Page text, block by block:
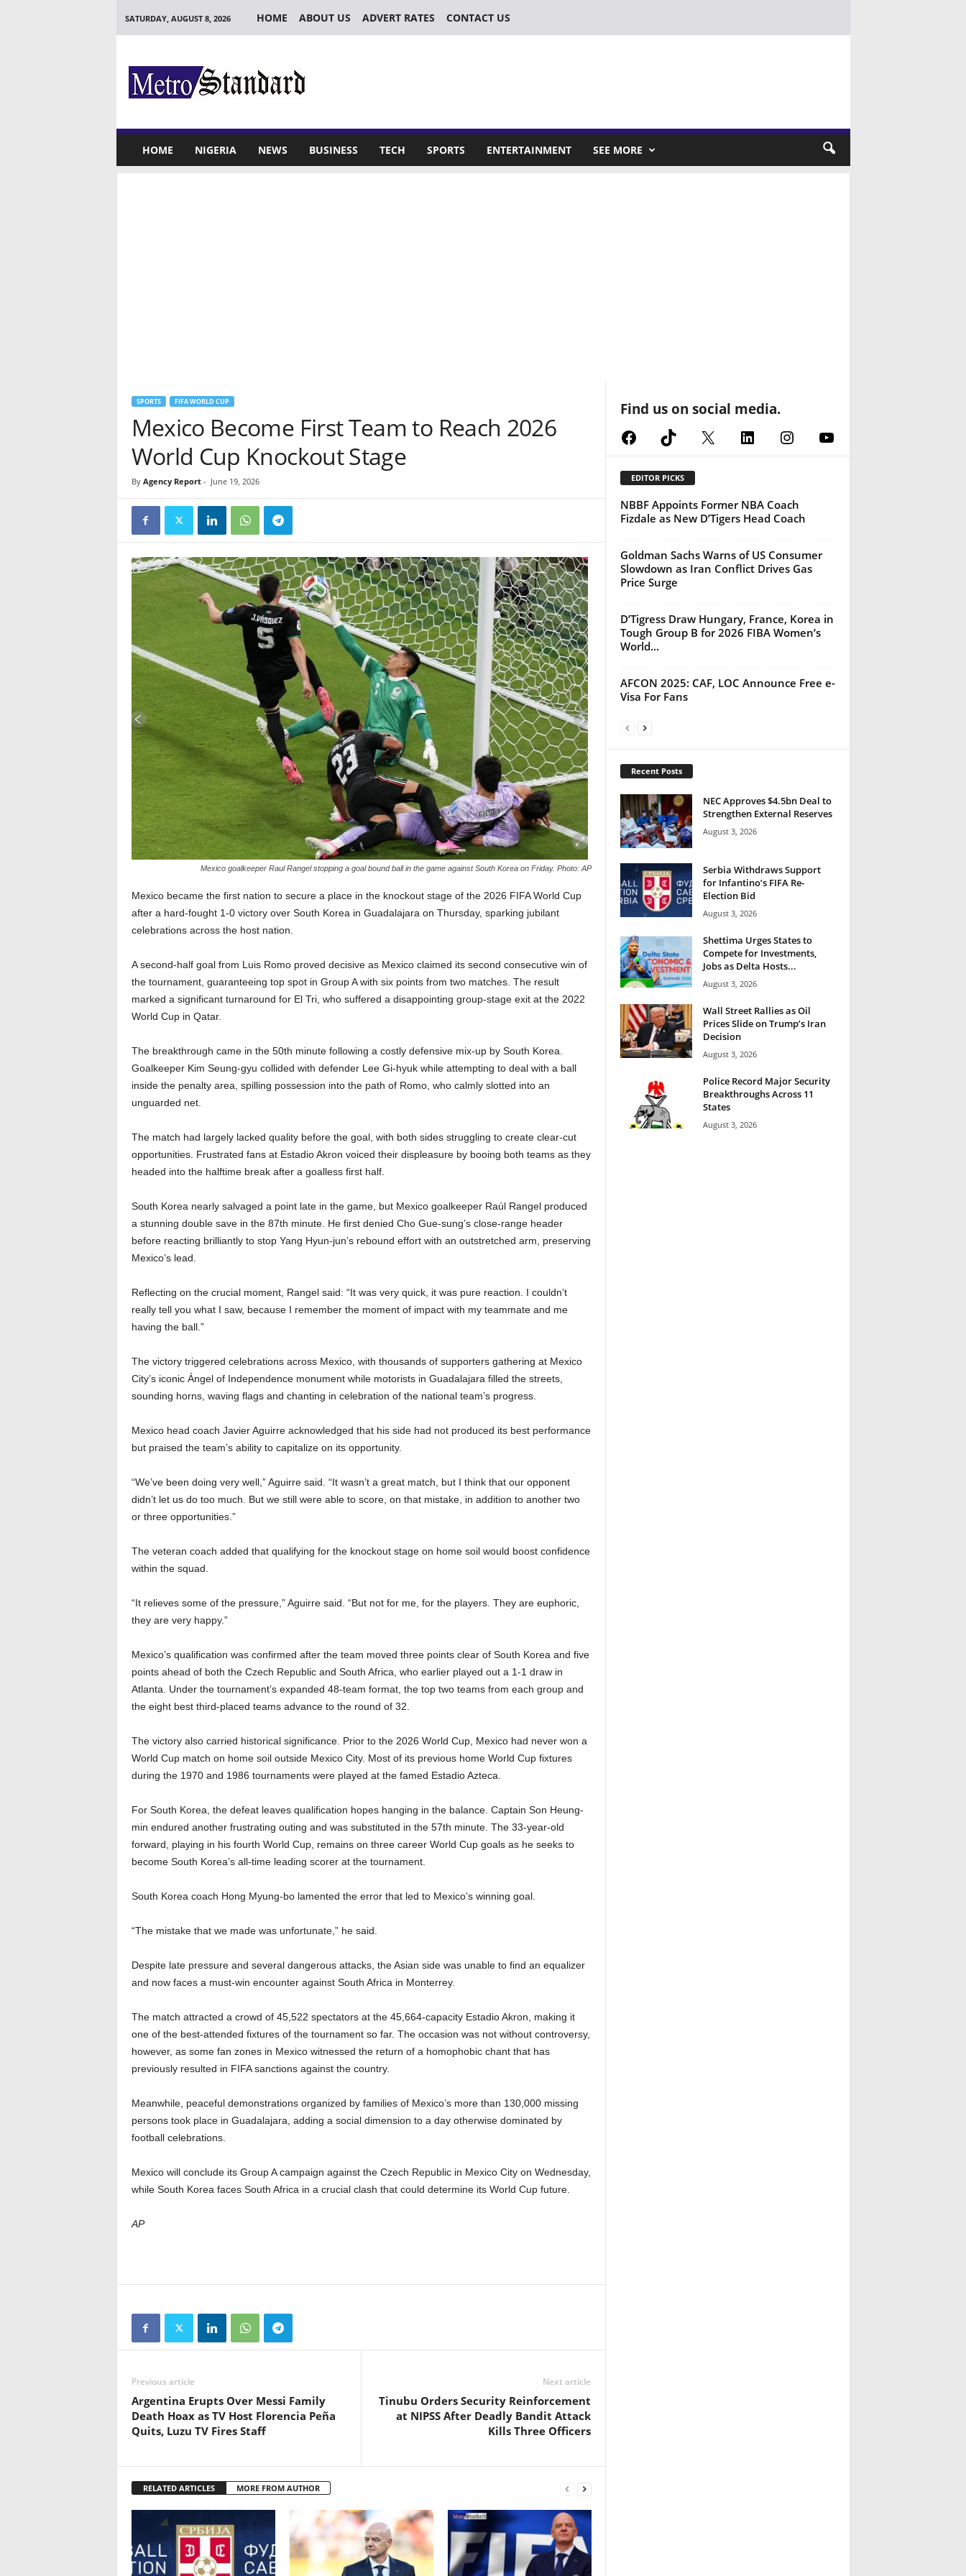
SATURDAY, AUGUST 8, 2026 HOME ABOUT US ADVERT RATES CONTACT US
n
HOME NIGERIA NEWS BUSINESS TECH SPORTS ENTERTAINMENT SEE MORE
SPORTS FIFA WORLD CUP
Mexico Become First Team to Reach 2026
World Cup Knockout Stage
By Agency Report- June 19, 2026
Mexico goalkeeper Raul Rangel stopping a goal bound ball in the game against South Korea on Friday. Photo: AP
Mexico became the first nation to secure a place in the knockout stage of the 2026 FIFA World Cup
after a hard-fought 1-0 victory over South Korea in Guadalajara on Thursday, sparking jubilant
celebrations across the host nation.
A second-half goal from Luis Romo proved decisive as Mexico claimed its second consecutive win of
the tournament, guaranteeing top spot in Group A with six points from two matches. The result
marked a significant turnaround for El Tri, who suffered a disappointing group-stage exit at the 2022
World Cup in Qatar.
The breakthrough came in the 50th minute following a costly defensive mix-up by South Korea.
Goalkeeper Kim Seung-gyu collided with defender Lee Gi-hyuk while attempting to deal with a ball
inside the penalty area, spilling possession into the path of Romo, who calmly slotted into an
unguarded net.
The match had largely lacked quality before the goal, with both sides struggling to create clear-cut
opportunities. Frustrated fans at Estadio Akron voiced their displeasure by booing both teams as they
headed into the halftime break after a goalless first half.
South Korea nearly salvaged a point late in the game, but Mexico goalkeeper Raúl Rangel produced
a stunning double save in the 87th minute. He first denied Cho Gue-sung’s close-range header
before reacting brilliantly to stop Yang Hyun-jun’s rebound effort with an outstretched arm, preserving
Mexico’s lead.
Reflecting on the crucial moment, Rangel said: “It was very quick, it was pure reaction. I couldn’t
really tell you what I saw, because I remember the moment of impact with my teammate and me
having the ball.”
The victory triggered celebrations across Mexico, with thousands of supporters gathering at Mexico
City’s iconic Ángel of Independence monument while motorists in Guadalajara filled the streets,
sounding horns, waving flags and chanting in celebration of the national team’s progress.
Mexico head coach Javier Aguirre acknowledged that his side had not produced its best performance
but praised the team’s ability to capitalize on its opportunity.
“We’ve been doing very well,” Aguirre said. “It wasn’t a great match, but I think that our opponent
didn’t let us do too much. But we still were able to score, on that mistake, in addition to another two
or three opportunities.”
The veteran coach added that qualifying for the knockout stage on home soil would boost confidence
within the squad.
“It relieves some of the pressure,” Aguirre said. “But not for me, for the players. They are euphoric,
they are very happy.”
Mexico’s qualification was confirmed after the team moved three points clear of South Korea and five
points ahead of both the Czech Republic and South Africa, who earlier played out a 1-1 draw in
Atlanta. Under the tournament’s expanded 48-team format, the top two teams from each group and
the eight best third-placed teams advance to the round of 32.
The victory also carried historical significance. Prior to the 2026 World Cup, Mexico had never won a
World Cup match on home soil outside Mexico City. Most of its previous home World Cup fixtures
during the 1970 and 1986 tournaments were played at the famed Estadio Azteca.
For South Korea, the defeat leaves qualification hopes hanging in the balance. Captain Son Heung-
min endured another frustrating outing and was substituted in the 57th minute. The 33-year-old
forward, playing in his fourth World Cup, remains on three career World Cup goals as he seeks to
become South Korea’s all-time leading scorer at the tournament.
South Korea coach Hong Myung-bo lamented the error that led to Mexico’s winning goal.
“The mistake that we made was unfortunate,” he said.
Despite late pressure and several dangerous attacks, the Asian side was unable to find an equalizer
and now faces a must-win encounter against South Africa in Monterrey.
The match attracted a crowd of 45,522 spectators at the 45,664-capacity Estadio Akron, making it
one of the best-attended fixtures of the tournament so far. The occasion was not without controversy,
however, as some fan zones in Mexico witnessed the return of a homophobic chant that has
previously resulted in FIFA sanctions against the country.
Meanwhile, peaceful demonstrations organized by families of Mexico’s more than 130,000 missing
persons took place in Guadalajara, adding a social dimension to a day otherwise dominated by
football celebrations.
Mexico will conclude its Group A campaign against the Czech Republic in Mexico City on Wednesday,
while South Korea faces South Africa in a crucial clash that could determine its World Cup future.
AP
Previous article
Argentina Erupts Over Messi Family
Death Hoax as TV Host Florencia Peña
Quits, Luzu TV Fires Staff
Next article
Tinubu Orders Security Reinforcement
at NIPSS After Deadly Bandit Attack
Kills Three Officers
RELATED ARTICLES MORE FROM AUTHOR
Find us on social media.
FacebookTikTok
X LinkedInInstagramYouTube
EDITOR PICKS
NBBF Appoints Former NBA Coach
Fizdale as New D’Tigers Head Coach
Goldman Sachs Warns of US Consumer
Slowdown as Iran Conflict Drives Gas
Price Surge
D’Tigress Draw Hungary, France, Korea in
Tough Group B for 2026 FIBA Women’s
World...
AFCON 2025: CAF, LOC Announce Free e-
Visa For Fans
Recent Posts
NEC Approves $4.5bn Deal to
Strengthen External Reserves
August 3, 2026
Serbia Withdraws Support
for Infantino’s FIFA Re-
Election Bid
August 3, 2026
Shettima Urges States to
Compete for Investments,
Jobs as Delta Hosts...
August 3, 2026
Wall Street Rallies as Oil
Prices Slide on Trump’s Iran
Decision
August 3, 2026
Police Record Major Security
Breakthroughs Across 11
States
August 3, 2026